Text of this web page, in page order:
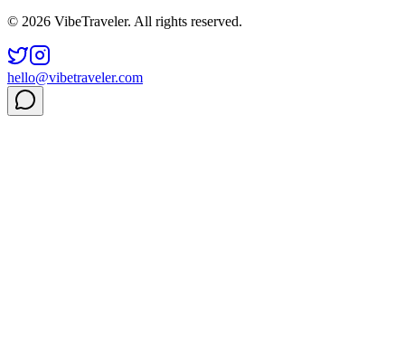
© 2026 VibeTraveler. All rights reserved.
hello@vibetraveler.com